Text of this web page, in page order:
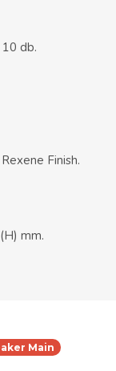
db.
Finish.
mm.
Main